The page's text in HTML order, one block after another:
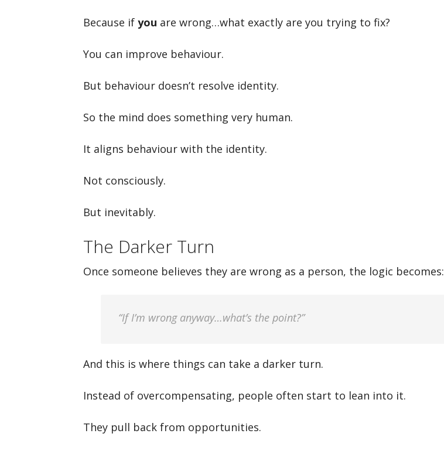
Because if you are wrong…what exactly are you trying to fix?
You can improve behaviour.
But behaviour doesn’t resolve identity.
So the mind does something very human.
It aligns behaviour with the identity.
Not consciously.
But inevitably.
The Darker Turn
Once someone believes they are wrong as a person, the logic becomes:
“If I’m wrong anyway…what’s the point?”
And this is where things can take a darker turn.
Instead of overcompensating, people often start to lean into it.
They pull back from opportunities.